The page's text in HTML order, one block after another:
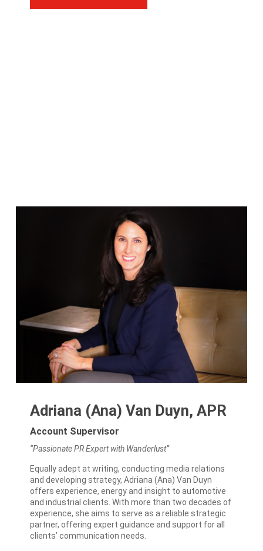
Adriana (Ana) Van Duyn, APR
Account Supervisor
“Passionate PR Expert with Wanderlust”
Equally adept at writing, conducting media relations
and developing strategy, Adriana (Ana) Van Duyn
offers experience, energy and insight to automotive
and industrial clients. With more than two decades of
experience, she aims to serve as a reliable strategic
partner, offering expert guidance and support for all
clients’ communication needs.